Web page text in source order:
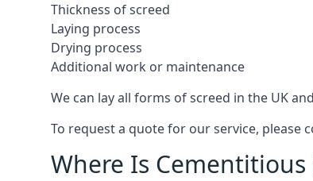
Thickness of screed
Laying process
Drying process
Additional work or maintenance
We can lay all forms of screed in the UK
To request a quote for our service, please
Where Is